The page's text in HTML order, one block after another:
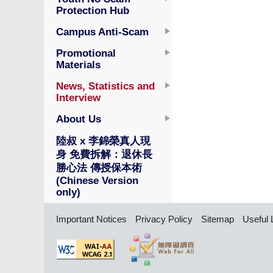
Protection Hub
Campus Anti-Scam
Promotional
Materials
News, Statistics and
Interview
About Us
陸叔 x 李錦榮真人現
身 免費拆解：退休長
勝心法 傳授保本術
(Chinese Version
only)
Important Notices Privacy Policy Sitemap Useful